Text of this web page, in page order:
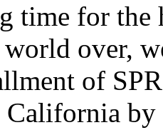
time for
world over,
of
California by